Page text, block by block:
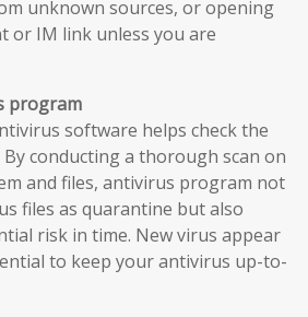
unknown sources, or opening
or IM link unless you are
program
software helps check the
conducting a thorough scan on
and files, antivirus program not
files as quarantine but also
risk in time. New virus appear
to keep your antivirus up-to-